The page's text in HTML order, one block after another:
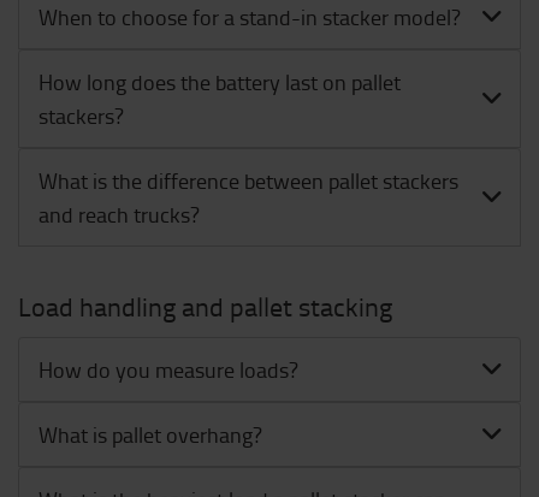
When to choose for a stand-in stacker model?
How long does the battery last on pallet
stackers?
What is the difference between pallet stackers
and reach trucks?
Load handling and pallet stacking
How do you measure loads?
What is pallet overhang?